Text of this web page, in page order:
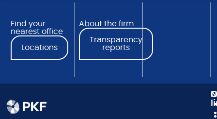
Find your
nearest office
Locations
About the firm
Transparency
reports